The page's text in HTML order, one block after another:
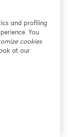
and profiling
You
cookies
at our